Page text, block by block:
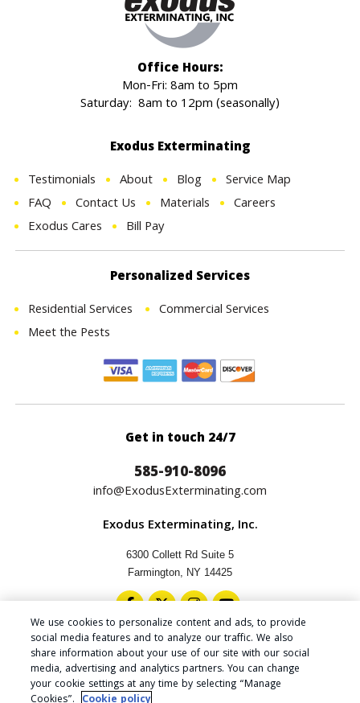
Office Hours:
Mon-Fri: 8am to 5pm
Saturday: 8am to 12pm (seasonally)
Exodus Exterminating
Testimonials
About Blog
Service Map
FAQ
Contact Us Materials
Careers
Exodus Cares
Bill Pay
Personalized Services
Residential Services
Commercial Services
Meet the Pests
Get in touch 24/7
585-910-8096
info@ExodusExterminating.com
Exodus Exterminating, Inc.
6300 Collett Rd Suite 5
Farmington, NY 14425
Copyright © 2024 Exodus Exterminating Inc.
Privacy Policy|Cookie Policy
We use cookies to personalize content and ads, to provide
social media features and to analyze our traffic. We also
share information about your use of our site with our social
media, advertising and analytics partners. You can change
your cookie settings at any time by selecting “Manage